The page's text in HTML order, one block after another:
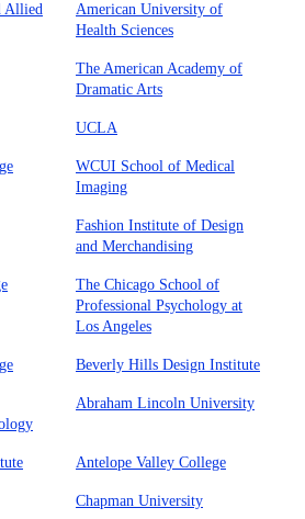
Allied
American University of
Health Sciences
The American Academy of
Dramatic Arts
UCLA
WCUI School of Medical
Imaging
Fashion Institute of Design
and Merchandising
The Chicago School of
Professional Psychology at
Los Angeles
Beverly Hills Design Institute
Abraham Lincoln University
Antelope Valley College
Chapman University